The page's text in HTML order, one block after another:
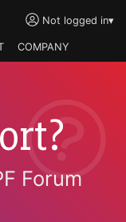
Not logged in▾
COMPANY
Forum